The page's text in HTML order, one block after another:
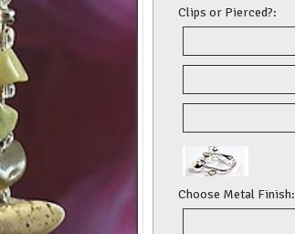
Clips or Pierced?:
Choose Metal Finish: